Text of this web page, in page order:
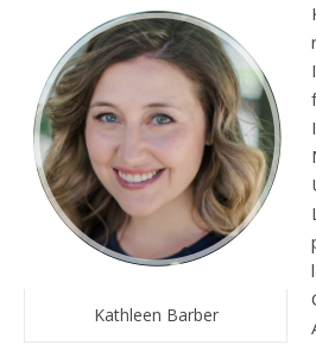
Kathleen Barber